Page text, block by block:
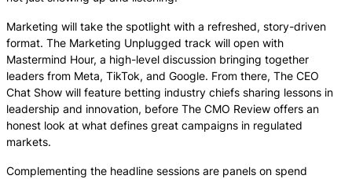
Marketing will take the spotlight with a refreshed, story-driven
format. The Marketing Unplugged track will open with
Mastermind Hour, a high-level discussion bringing together
leaders from Meta, TikTok, and Google. From there, The CEO
Chat Show will feature betting industry chiefs sharing lessons in
leadership and innovation, before The CMO Review offers an
honest look at what defines great campaigns in regulated
markets.
Complementing the headline sessions are panels on spend